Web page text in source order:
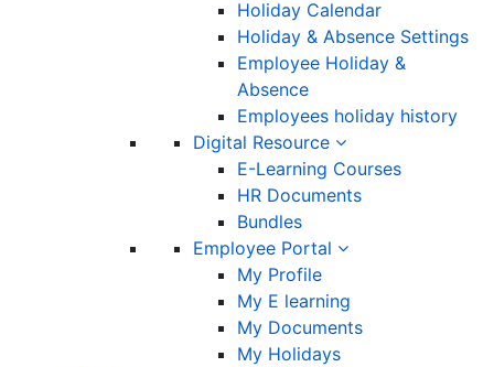
Holiday Calendar
Holiday & Absence Settings
Employee Holiday &
Absence
Employees holiday history
Digital Resource
E-Learning Courses
HR Documents
Bundles
Employee Portal
My Profile
My E learning
My Documents
My Holidays